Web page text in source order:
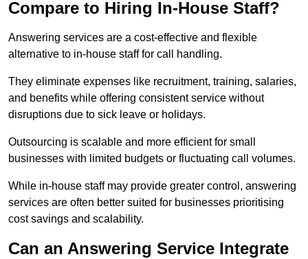
Compare to Hiring In-House Staff?
Answering services are a cost-effective and flexible
alternative to in-house staff for call handling.
They eliminate expenses like recruitment, training, salaries,
and benefits while offering consistent service without
disruptions due to sick leave or holidays.
Outsourcing is scalable and more efficient for small
businesses with limited budgets or fluctuating call volumes.
While in-house staff may provide greater control, answering
services are often better suited for businesses prioritising
cost savings and scalability.
Can an Answering Service Integrate